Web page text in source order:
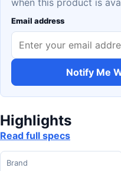
when this product is
Email address
Notify Me
Highlights
Read full specs
Brand